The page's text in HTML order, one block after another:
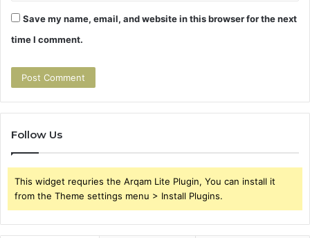
Save my name, email, and website in this browser for the next
time I comment.
Follow Us
This widget requries the Arqam Lite Plugin, You can install it
from the Theme settings menu > Install Plugins.